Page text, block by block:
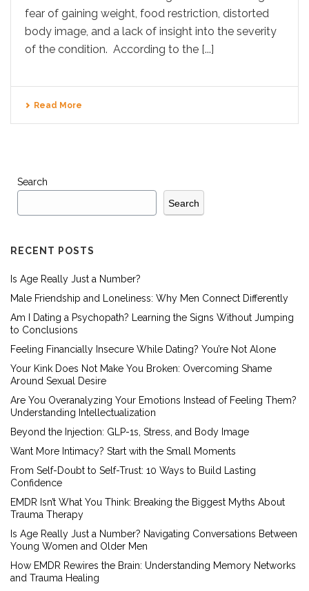
fear of gaining weight, food restriction, distorted
body image, and a lack of insight into the severity
of the condition. According to the [...]
Read More
Search
Search
RECENT POSTS
Is Age Really Just a Number?
Male Friendship and Loneliness: Why Men Connect Differently
Am I Dating a Psychopath? Learning the Signs Without Jumping
to Conclusions
Feeling Financially Insecure While Dating? You’re Not Alone
Your Kink Does Not Make You Broken: Overcoming Shame
Around Sexual Desire
Are You Overanalyzing Your Emotions Instead of Feeling Them?
Understanding Intellectualization
Beyond the Injection: GLP-1s, Stress, and Body Image
Want More Intimacy? Start with the Small Moments
From Self-Doubt to Self-Trust: 10 Ways to Build Lasting
Confidence
EMDR Isn’t What You Think: Breaking the Biggest Myths About
Trauma Therapy
Is Age Really Just a Number? Navigating Conversations Between
Young Women and Older Men
How EMDR Rewires the Brain: Understanding Memory Networks
and Trauma Healing